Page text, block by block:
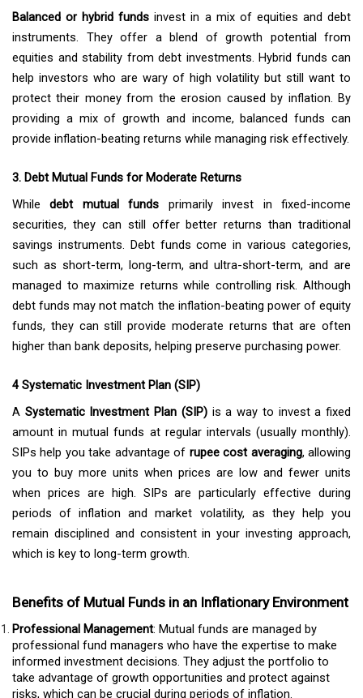
Balanced or hybrid funds invest in a mix of equities and debt
instruments. They offer a blend of growth potential from
equities and stability from debt investments. Hybrid funds can
help investors who are wary of high volatility but still want to
protect their money from the erosion caused by inflation. By
providing a mix of growth and income, balanced funds can
provide inflation-beating returns while managing risk effectively.
3. Debt Mutual Funds for Moderate Returns
Whiledebt mutual funds primarily invest in fixed-income
securities, they can still offer better returns than traditional
savings instruments. Debt funds come in various categories,
such as short-term, long-term, and ultra-short-term, and are
managed to maximize returns while controlling risk. Although
debt funds may not match the inflation-beating power of equity
funds, they can still provide moderate returns that are often
higher than bank deposits, helping preserve purchasing power.
4 Systematic Investment Plan (SIP)
A Systematic Investment Plan (SIP)is a way to invest a fixed
amount in mutual funds at regular intervals (usually monthly).
SIPs help you take advantage of rupee cost averaging, allowing
you to buy more units when prices are low and fewer units
when prices are high. SIPs are particularly effective during
periods of inflation and market volatility, as they help you
remain disciplined and consistent in your investing approach,
which is key to long-term growth.
Benefits of Mutual Funds in an Inflationary Environment
Professional Management: Mutual funds are managed by
professional fund managers who have the expertise to make
informed investment decisions. They adjust the portfolio to
take advantage of growth opportunities and protect against
risks, which can be crucial during periods of inflation.